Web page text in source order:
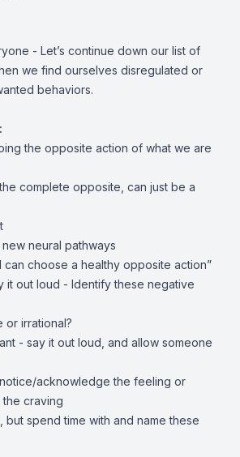
- Let’s continue down our list of
we find ourselves disregulated or
behaviors.
the opposite action of what we are
complete opposite, can just be a
neural pathways
can choose a healthy opposite action”
it out loud - Identify these negative
or irrational?
- say it out loud, and allow someone
acknowledge the feeling or
craving
but spend time with and name these